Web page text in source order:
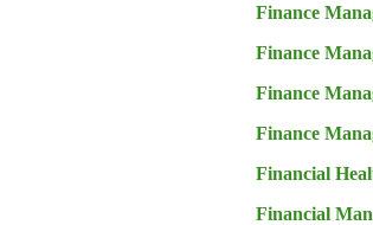
Finance
Finance
Finance
Finance
Financial
Financial